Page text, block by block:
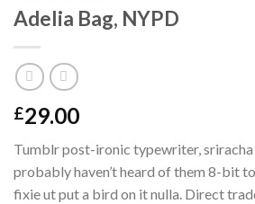
Adelia Bag, NYPD
£29.00
Tumblr post-ironic typewriter,
probably haven’t heard of them 8-bit
fixie ut put a bird on it nulla. Direct